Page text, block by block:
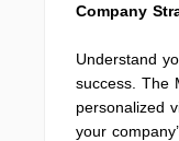
Company
Understand
success. The
personalized
your